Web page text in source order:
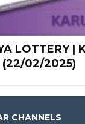
LOTTERY |
(22/02/2025)
CHANNELS